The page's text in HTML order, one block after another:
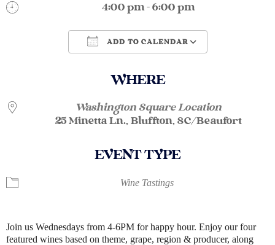
4:00 pm - 6:00 pm
ADD TO CALENDAR
WHERE
Washington Square Location
25 Minetta Ln., Bluffton, SC/Beaufort
EVENT TYPE
Wine Tastings
Join us Wednesdays from 4-6PM for happy hour. Enjoy our four
featured wines based on theme, grape, region & producer, along